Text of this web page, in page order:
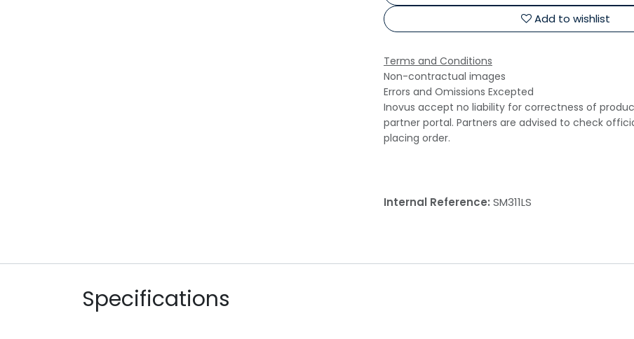
Add to wishlist
Terms and Conditions
Non-contractual images
Errors and Omissions Excepted
Inovus accept no liability for correctness of
partner portal. Partners are advised to check
placing order.
Internal Reference: SM311LS
Specifications